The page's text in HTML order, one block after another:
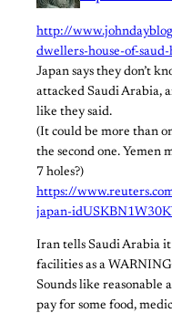
http://
dwellers-house-of-
Japan says they don’t
attacked Saudi Arabia,
like they said.
(It could be more than
the second one. Yemen
7 holes?)​
https://
japan-
​Iran tells Saudi Arabia it
facilities as a
​Sounds like reasonable
pay for some food,